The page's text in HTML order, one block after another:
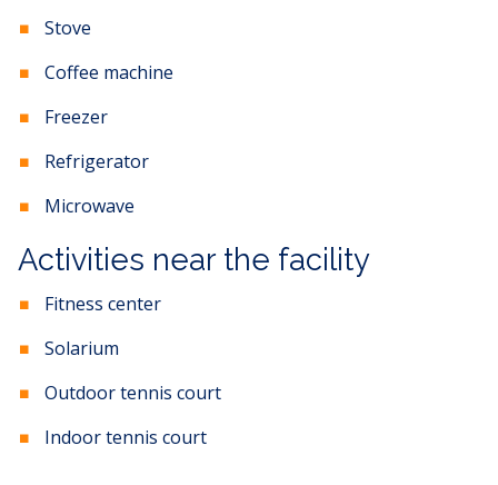
Stove
Coffee machine
Freezer
Refrigerator
Microwave
Activities near the facility
Fitness center
Solarium
Outdoor tennis court
Indoor tennis court